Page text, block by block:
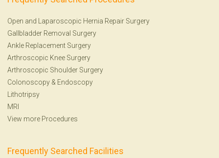
Open and Laparoscopic Hernia Repair Surgery
Gallbladder Removal Surgery
Ankle Replacement Surgery
Arthroscopic Knee Surgery
Arthroscopic Shoulder Surgery
Colonoscopy & Endoscopy
Lithotripsy
MRI
View more Procedures
Frequently Searched Facilities